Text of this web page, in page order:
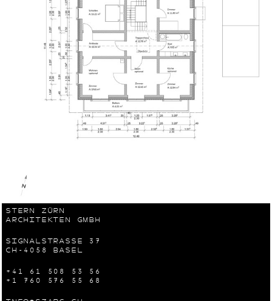
STERN ZÜRN
ARCHITEKTEN GMBH
SIGNALSTRASSE 37
CH-4058 BASEL
+41 61 508 53 56
+1 760 576 55 68